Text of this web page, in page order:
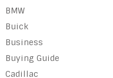
BMW
Buick
Business
Buying Guide
Cadillac